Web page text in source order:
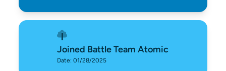
Joined Battle Team Atomic
Date: 01/28/2025